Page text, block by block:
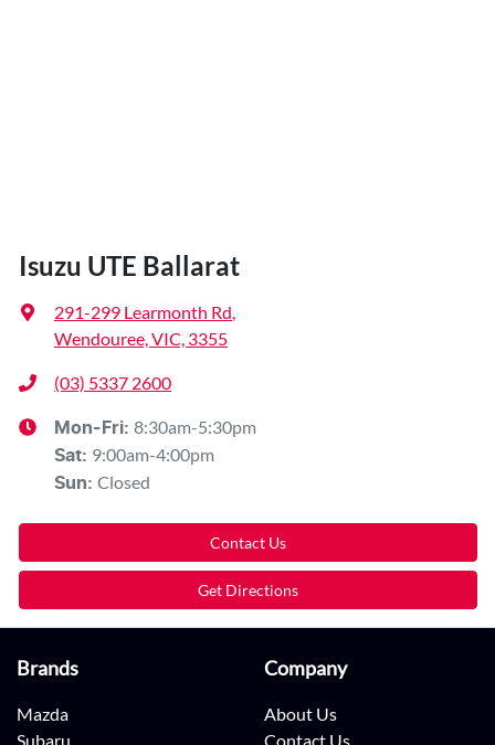
Isuzu UTE Ballarat
291-299 Learmonth Rd,
Wendouree, VIC, 3355
(03) 5337 2600
Mon-Fri: 8:30am-5:30pm
Sat: 9:00am-4:00pm
Sun: Closed
Contact Us
Get Directions
Brands
Mazda
Subaru
Company
About Us
Contact Us